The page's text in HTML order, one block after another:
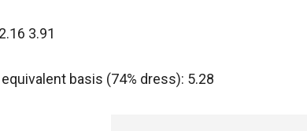
3.91
basis (74% dress): 5.28